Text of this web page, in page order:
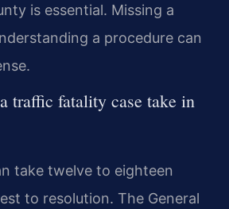
is essential. Missing a
a procedure can
traffic fatality case take in
take twelve to eighteen
to resolution. The General